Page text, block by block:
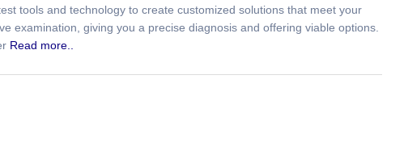
tools and technology to create customized solutions that meet your
examination, giving you a precise diagnosis and offering viable options.
Read more..